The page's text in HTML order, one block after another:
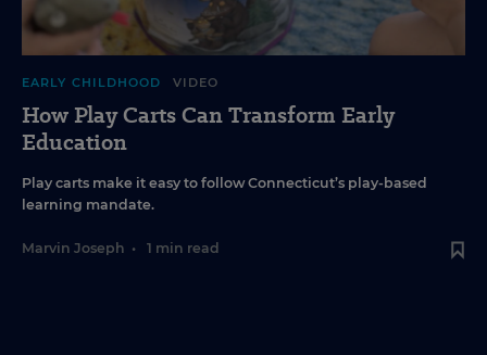
EARLY CHILDHOOD VIDEO
How Play Carts Can Transform Early
Education
Play carts make it easy to follow Connecticut’s play-based
learning mandate.
Marvin Joseph • 1 min read